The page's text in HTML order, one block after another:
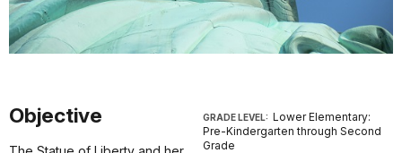
GRADE LEVEL: Lower Elementary:
Pre-Kindergarten through Second
Grade
Objective